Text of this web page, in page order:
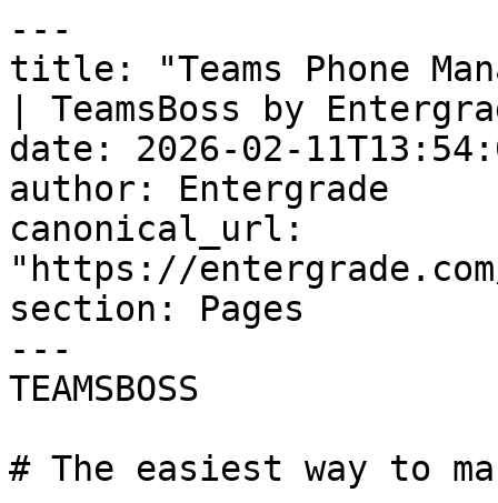
---
title: "Teams Phone
| TeamsBoss by
date: 2026-02-
author: Entergrade
canonical_url:
"https://
section: Pages
---
TEAMSBOSS
# The easiest way to